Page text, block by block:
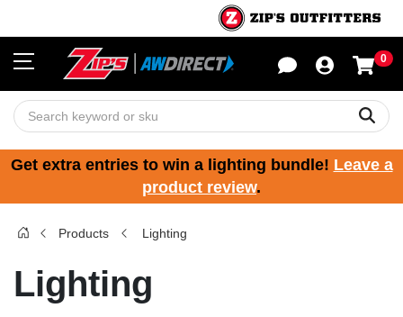
0
Get extra entries to win a lighting bundle! Leave a
product review.
Products Lighting
Lighting